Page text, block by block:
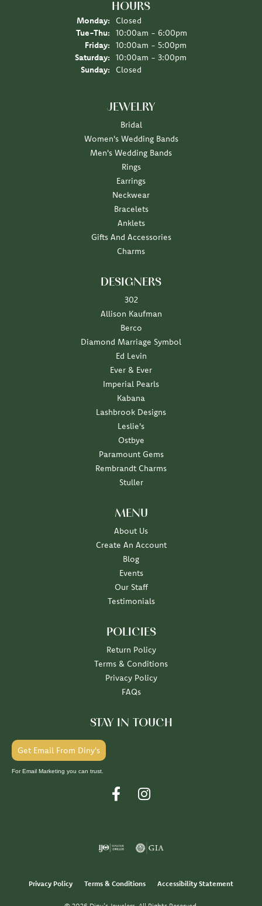
HOURS
Monday:
Closed
Tue-Thu: Tuesday - Thursday:
10:00am - 6:00pm
Friday:
10:00am - 5:00pm
Saturday:
10:00am - 3:00pm
Sunday:
Closed
JEWELRY
Bridal
Women's Wedding Bands
Men's Wedding Bands
Rings
Earrings
Neckwear
Bracelets
Anklets
Gifts And Accessories
Charms
DESIGNERS
302
Allison Kaufman
Berco
Diamond Marriage Symbol
Ed Levin
Ever & Ever
Imperial Pearls
Kabana
Lashbrook Designs
Leslie's
Ostbye
Paramount Gems
Rembrandt Charms
Stuller
MENU
About Us
Create An Account
Blog
Events
Our Staff
Testimonials
POLICIES
Return Policy
Terms & Conditions
Privacy Policy
FAQs
STAY IN TOUCH
Get Email From Diny's
For Email Marketing you can trust.
Privacy Policy Terms & Conditions Accessibility Statement